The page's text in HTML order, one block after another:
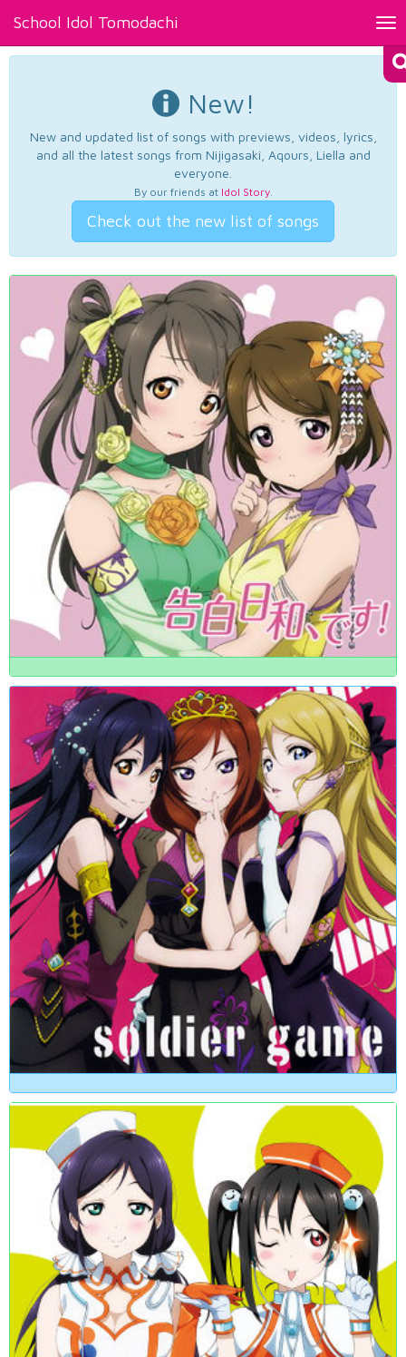
School Idol Tomodachi
New!
New and updated list of songs with previews, videos, lyrics,
and all the latest songs from Nijigasaki, Aqours, Liella and
everyone.
By our friends at Idol Story.
Check out the new list of songs